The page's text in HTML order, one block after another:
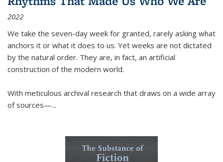
2022
We take the seven-day week for granted, rarely asking what
anchors it or what it does to us. Yet weeks are not dictated
by the natural order. They are, in fact, an artificial
construction of the modern world.
With meticulous archival research that draws on a wide array
of sources—...